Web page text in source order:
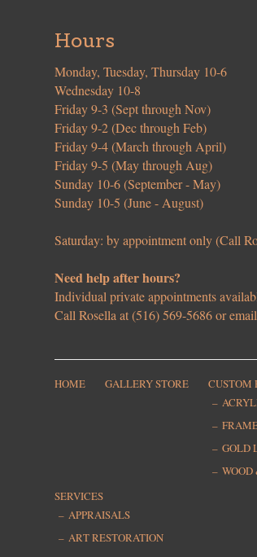
Hours
Monday, Tuesday, Thursday 10-6
Wednesday 10-8
Friday 9-3 (Sept through Nov)
Friday 9-2 (Dec through Feb)
Friday 9-4 (March through April)
Friday 9-5 (May through Aug)
Sunday 10-6 (September - May)
Sunday 10-5 (June - August)
Saturday: by appointment only (Call
Need help after hours?
Individual private appointments
Call Rosella at (516) 569-5686 or
HOME GALLERY STORE
CUSTOM
GOLD
SERVICES
APPRAISALS
ART RESTORATION